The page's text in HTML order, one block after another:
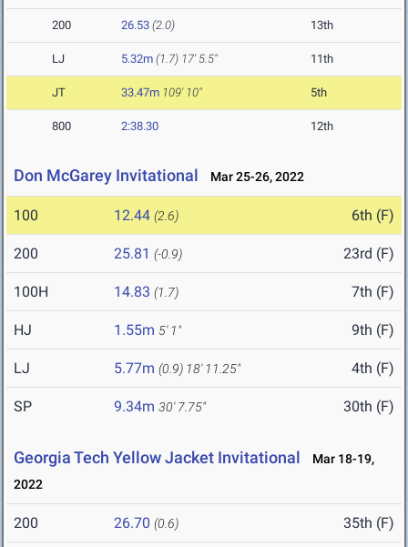
200 26.53 (2.0) 13th
LJ 5.32m (1.7) 17' 5.5" 11th
JT 33.47m 109' 10" 5th
800 2:38.30 12th
Don McGarey Invitational Mar 25-26, 2022
100 12.44 (2.6) 6th (F)
200 25.81 (-0.9) 23rd (F)
100H 14.83 (1.7) 7th (F)
HJ 1.55m 5' 1" 9th (F)
LJ 5.77m (0.9) 18' 11.25" 4th (F)
SP 9.34m 30' 7.75" 30th (F)
Georgia Tech Yellow Jacket Invitational
Mar 18-19,
2022
200 26.70 (0.6) 35th (F)